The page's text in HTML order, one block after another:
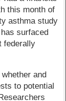
this month of
asthma study
surfaced
federally
and
to potential